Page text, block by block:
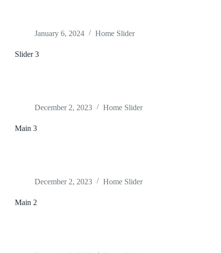
January 6, 2024 Home Slider
Slider 3
December 2, 2023 Home Slider
Main 3
December 2, 2023 Home Slider
Main 2